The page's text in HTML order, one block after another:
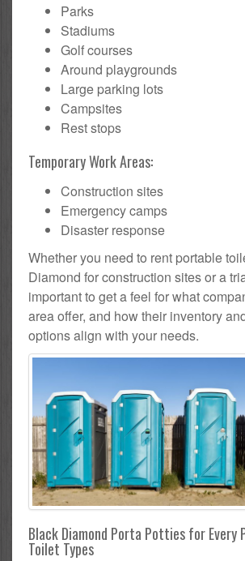
Parks
Stadiums
Golf courses
Around playgrounds
Large parking lots
Campsites
Rest stops
Temporary Work Areas:
Construction sites
Emergency camps
Disaster response
Whether you need to rent portable
Diamond for construction sites or a
important to get a feel for what
area offer, and how their inventory
options align with your needs.
Black Diamond Porta Potties for Every
Toilet Types